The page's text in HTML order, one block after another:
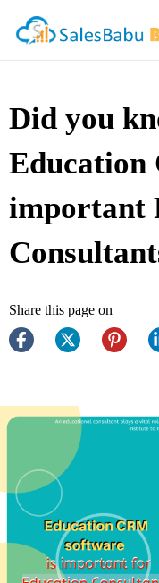
Did you
Education
important
Share this page on